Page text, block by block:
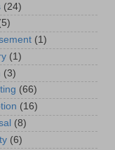
(24)
(1)
(1)
(3)
(66)
(16)
(8)
(6)